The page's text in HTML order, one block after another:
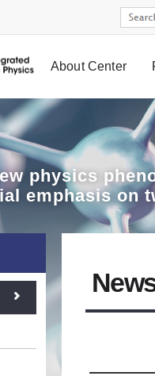
About Center
physics
emphasis on